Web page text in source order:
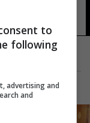
قرار مجلس
to
following
advertising and
and